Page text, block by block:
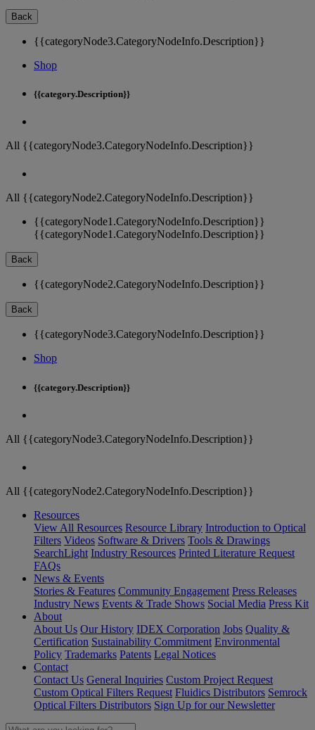
Back
{{categoryNode3.CategoryNodeInfo.Description}}
Shop
{{category.Description}}
All {{categoryNode3.CategoryNodeInfo.Description}}
All {{categoryNode2.CategoryNodeInfo.Description}}
{{categoryNode1.CategoryNodeInfo.Description}}
{{categoryNode1.CategoryNodeInfo.Description}}
Back
{{categoryNode2.CategoryNodeInfo.Description}}
Back
{{categoryNode3.CategoryNodeInfo.Description}}
Shop
{{category.Description}}
All {{categoryNode3.CategoryNodeInfo.Description}}
All {{categoryNode2.CategoryNodeInfo.Description}}
Resources
View All Resources Resource Library Introduction to Optical
Filters Videos Software & Drivers Tools & Drawings
SearchLight Industry Resources Printed Literature Request
FAQs
News & Events
Stories & Features Community Engagement Press Releases
Industry News Events & Trade Shows Social Media Press Kit
About
About Us Our History IDEX Corporation Jobs Quality &
Certification Sustainability Commitment Environmental
Policy Trademarks Patents Legal Notices
Contact
Contact Us General Inquiries Custom Project Request
Custom Optical Filters Request Fluidics Distributors Semrock
Optical Filters Distributors Sign Up for our Newsletter